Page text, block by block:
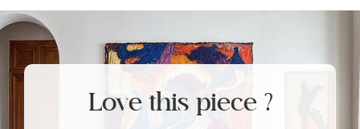
Love this piece ?